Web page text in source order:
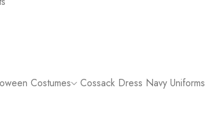
Costumes Cossack Dress Navy Uniforms